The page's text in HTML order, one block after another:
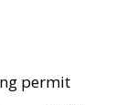
permit